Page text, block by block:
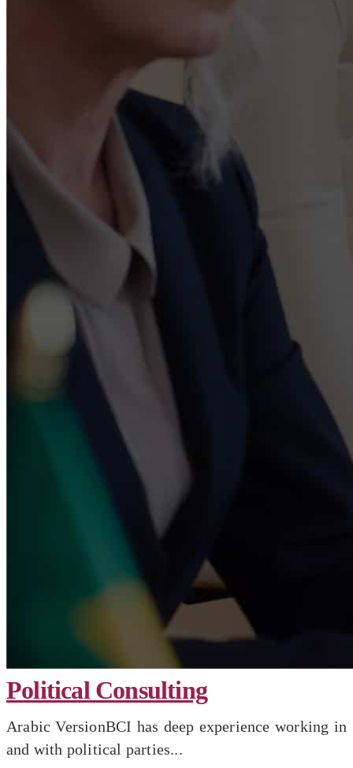
Political Consulting
Arabic VersionBCI has deep experience working in
and with political parties...